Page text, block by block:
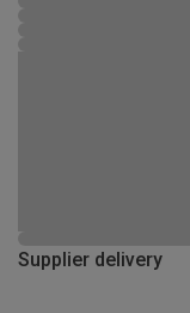
Supplier delivery